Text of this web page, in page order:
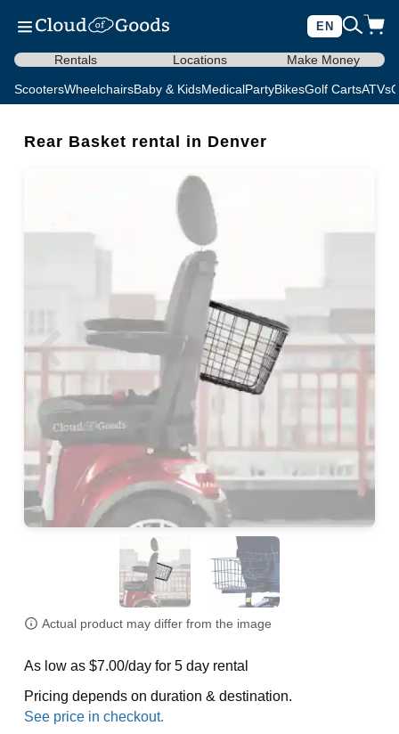
EN
Rentals Locations Make Money
ScootersWheelchairsBaby & KidsMedicalPartyBikesGolf CartsATVs
Rear Basket rental in Denver
Actual product may differ from the image
As low as $7.00/day for 5 day rental
Pricing depends on duration & destination.